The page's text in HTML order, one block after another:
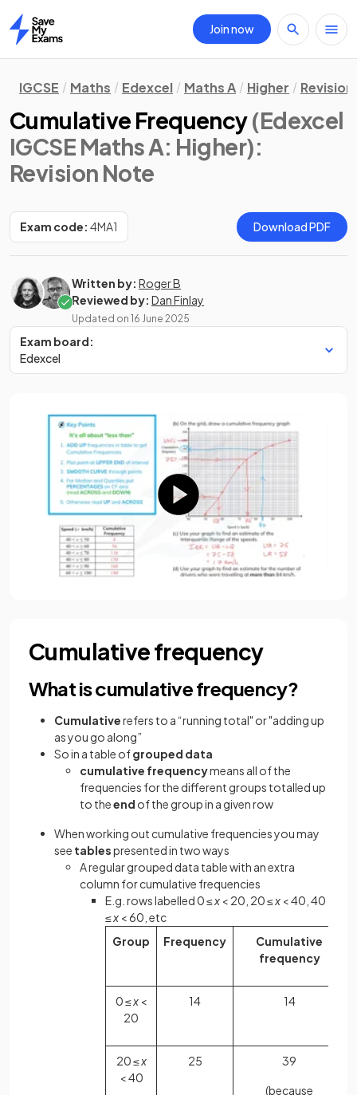
Home
Join now
IGCSE Maths Edexcel Maths A Higher
Cumulative Frequency(Edexcel
IGCSE Maths A: Higher):
Revision Note
Exam code: 4MA1 Download PDF
Written by: Roger B
Reviewed by: Dan Finlay
Updated on 16 June 2025
Exam board:
Edexcel
Cumulative frequency
What is cumulative frequency?
Cumulativerefers to a “running total" or "adding up
as you go along”
So in a table ofgrouped data
cumulative frequencymeans all of the
frequencies for the different groups totalled up
to theend of the group in a given row
When working out cumulative frequencies you may
see tablespresented in two ways
A regular grouped data table with an extra
column for cumulative frequencies
E.g. rows labelled 0 ≤x < 20, 20 ≤x < 40, 40
≤x < 60, etc
Group
Frequency
Cumulative
frequency
0 ≤x<
20
14 14
20 ≤x
< 40
25 39
(because